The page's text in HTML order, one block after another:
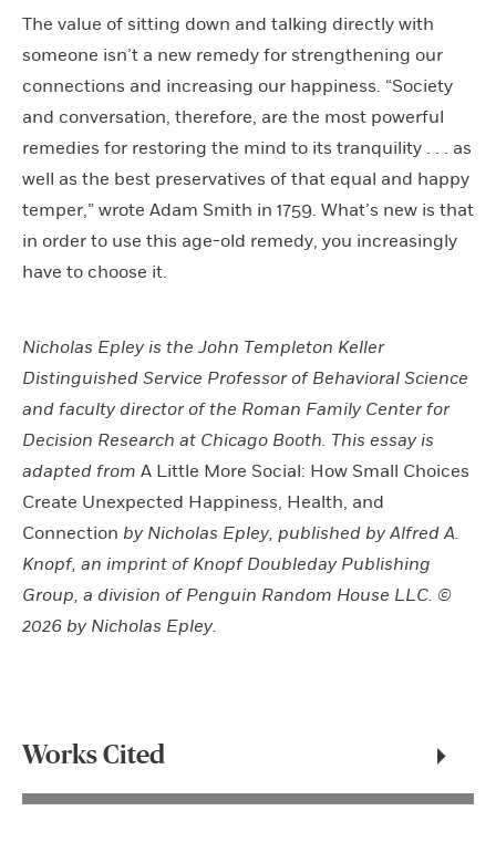
The value of sitting down and talking directly with
someone isn’t a new remedy for strengthening our
connections and increasing our happiness. “Society
and conversation, therefore, are the most powerful
remedies for restoring the mind to its tranquility . . . as
well as the best preservatives of that equal and happy
temper,” wrote Adam Smith in 1759. What’s new is that
in order to use this age-old remedy, you increasingly
have to choose it.
Nicholas Epley is the John Templeton Keller
Distinguished Service Professor of Behavioral Science
and faculty director of the Roman Family Center for
Decision Research at Chicago Booth. This essay is
adapted from A Little More Social: How Small Choices
Create Unexpected Happiness, Health, and
Connection by Nicholas Epley, published by Alfred A.
Knopf, an imprint of Knopf Doubleday Publishing
Group, a division of Penguin Random House LLC. ©
2026 by Nicholas Epley.
Works Cited